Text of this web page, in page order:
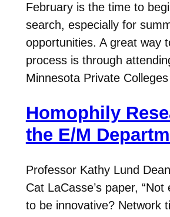
February is the time to
search, especially for
opportunities. A great way
process is through
Minnesota Private
Homophily
the E/M
Professor Kathy Lund
Cat LaCasse’s paper, “Not
to be innovative? Network